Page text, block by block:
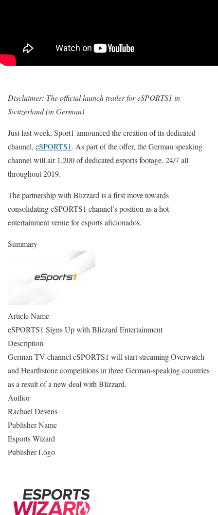
Disclaimer: The official launch trailer for eSPORTS1 in
Switzerland (in German)
Just last week, Sport1 announced the creation of its dedicated
channel, eSPORTS1. As part of the offer, the German speaking
channel will air 1,200 of dedicated esports footage, 24/7 all
throughout 2019.
The partnership with Blizzard is a first move towards
consolidating eSPORTS1 channel’s position as a hot
entertainment venue for esports aficionados.
Summary
Article Name
eSPORTS1 Signs Up with Blizzard Entertainment
Description
German TV channel eSPORTS1 will start streaming Overwatch
and Hearthstone competitions in three German-speaking countries
as a result of a new deal with Blizzard.
Author
Rachael Devens
Publisher Name
Esports Wizard
Publisher Logo